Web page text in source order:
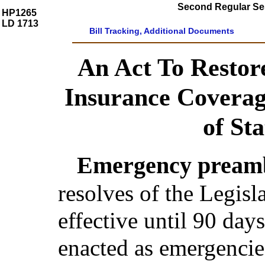
HP1265
LD 1713
Second Regular
Bill Tracking, Additional Documents
An Act To
Insurance
of
Emergency
resolves of the
effective until 90
enacted as